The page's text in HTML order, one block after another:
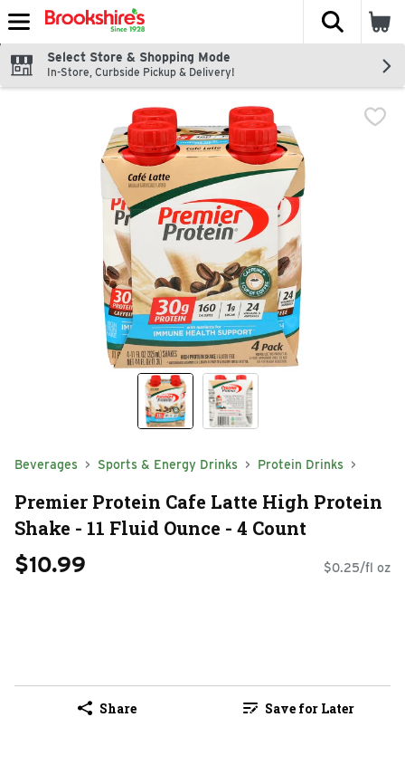
Skip header to page content
The
Select Store & Shopping Mode
In-Store, Curbside Pickup & Delivery!
Beverages Sports & Energy Drinks Protein Drinks
Premier Protein Cafe Latte High Protein
Shake - 11 Fluid Ounce - 4 Count
$10.99 $0.25/fl oz
Share Save for Later